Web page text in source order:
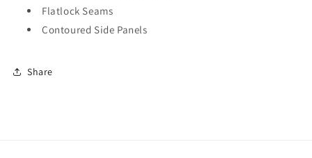
Flatlock Seams
Contoured Side Panels
Share